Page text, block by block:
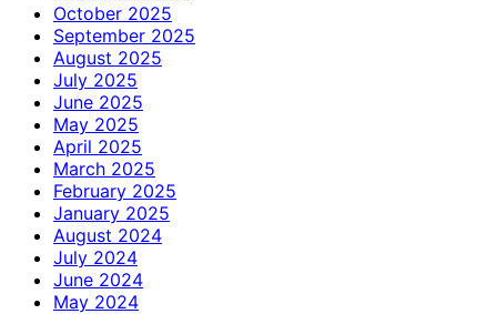
October 2025
September 2025
August 2025
July 2025
June 2025
May 2025
April 2025
March 2025
February 2025
January 2025
August 2024
July 2024
June 2024
May 2024